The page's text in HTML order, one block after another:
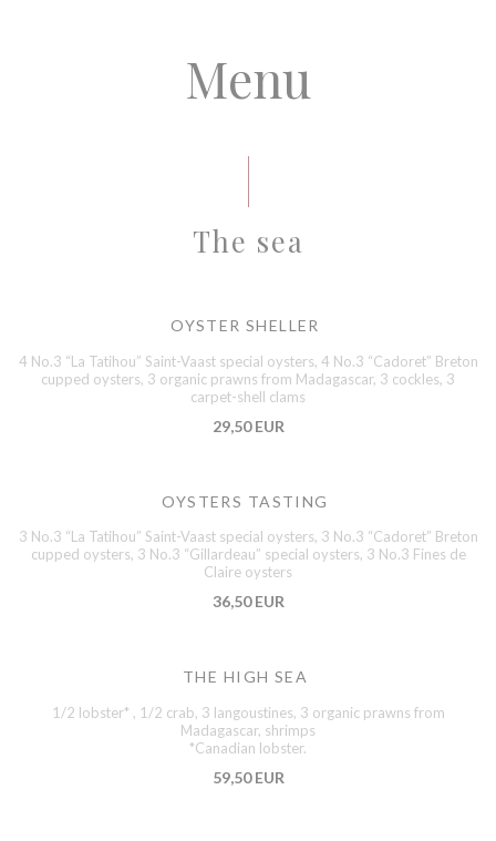
Menu
The sea
OYSTER SHELLER
4 No.3 “La Tatihou” Saint-Vaast special oysters, 4 No.3 “Cadoret” Breton
cupped oysters, 3 organic prawns from Madagascar, 3 cockles, 3
carpet-shell clams
29,50 EUR
OYSTERS TASTING
3 No.3 “La Tatihou” Saint-Vaast special oysters, 3 No.3 “Cadoret” Breton
cupped oysters, 3 No.3 “Gillardeau” special oysters, 3 No.3 Fines de
Claire oysters
36,50 EUR
THE HIGH SEA
1/2 lobster* , 1/2 crab, 3 langoustines, 3 organic prawns from
Madagascar, shrimps
*Canadian lobster.
59,50 EUR